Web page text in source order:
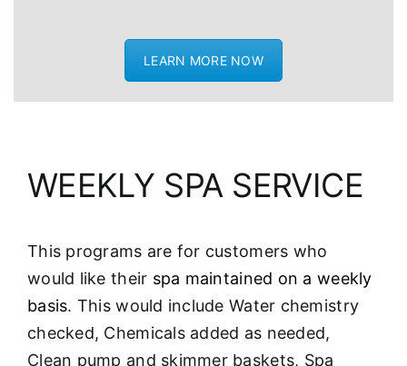
LEARN MORE NOW
WEEKLY SPA SERVICE
This programs are for customers who
would like their spa maintained on a weekly
basis. This would include Water chemistry
checked, Chemicals added as needed,
Clean pump and skimmer baskets, Spa